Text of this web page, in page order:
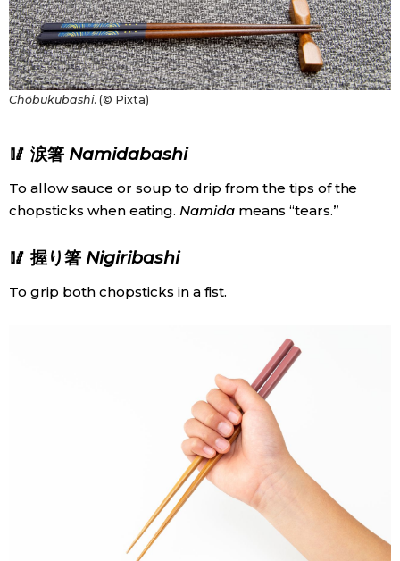
Chōbukubashi. (© Pixta)
🥢 涙箸 Namidabashi
To allow sauce or soup to drip from the tips of the
chopsticks when eating. Namida means “tears.”
🥢 握り箸 Nigiribashi
To grip both chopsticks in a fist.